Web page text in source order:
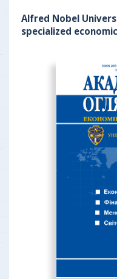
Alfred Nobel
specialized